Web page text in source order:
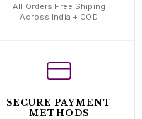
All Orders Free Shiping
Across India + COD
SECURE PAYMENT
METHODS